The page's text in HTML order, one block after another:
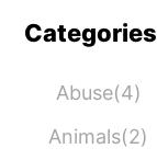
Categories
Abuse(4)
Animals(2)